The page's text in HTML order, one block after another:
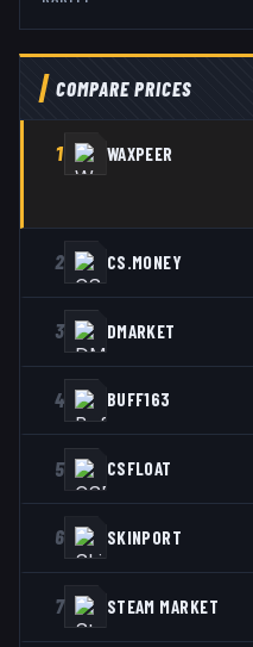
COMPARE PRICES
1 WAXPEER
2 CS.MONEY
3 DMARKET
4 BUFF163
5 CSFLOAT
6 SKINPORT
7 STEAM MARKET